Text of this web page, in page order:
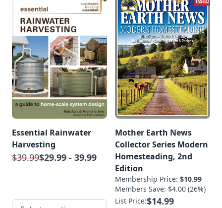
Essential Rainwater
Harvesting
$39.99$29.99 - 39.99
Mother Earth News
Collector Series Modern
Homesteading, 2nd
Edition
Membership Price: $10.99
Members Save: $4.00 (26%)
List Price:$14.99